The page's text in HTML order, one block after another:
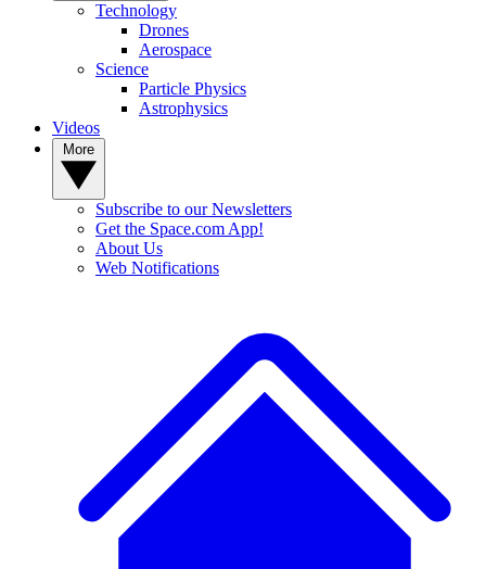
Technology
Drones
Aerospace
Science
Particle Physics
Astrophysics
Videos
Subscribe to our Newsletters
Get the Space.com App!
About Us
Web Notifications